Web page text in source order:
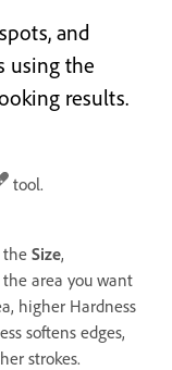
and
using the
results.
tool.
the Size,
the area you want
higher Hardness
softens edges,
strokes.